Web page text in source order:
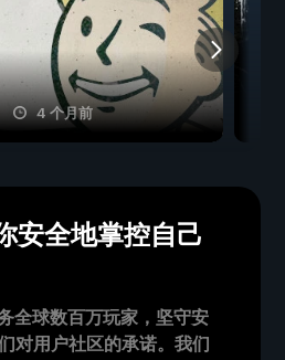
4 个月前
安全地掌控自己
全球数百万玩家，坚守安
对用户社区的承诺。我们